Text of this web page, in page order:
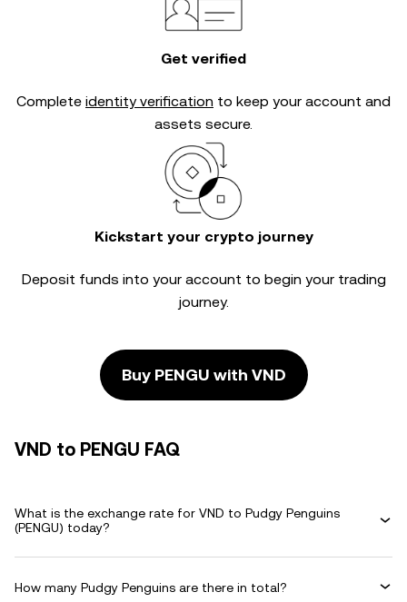
Get verified
Complete identity verification to keep your account and
assets secure.
Kickstart your crypto journey
Deposit funds into your account to begin your trading
journey.
Buy PENGU with VND
VND to PENGU FAQ
What is the exchange rate for VND to Pudgy Penguins
(PENGU) today?
How many Pudgy Penguins are there in total?